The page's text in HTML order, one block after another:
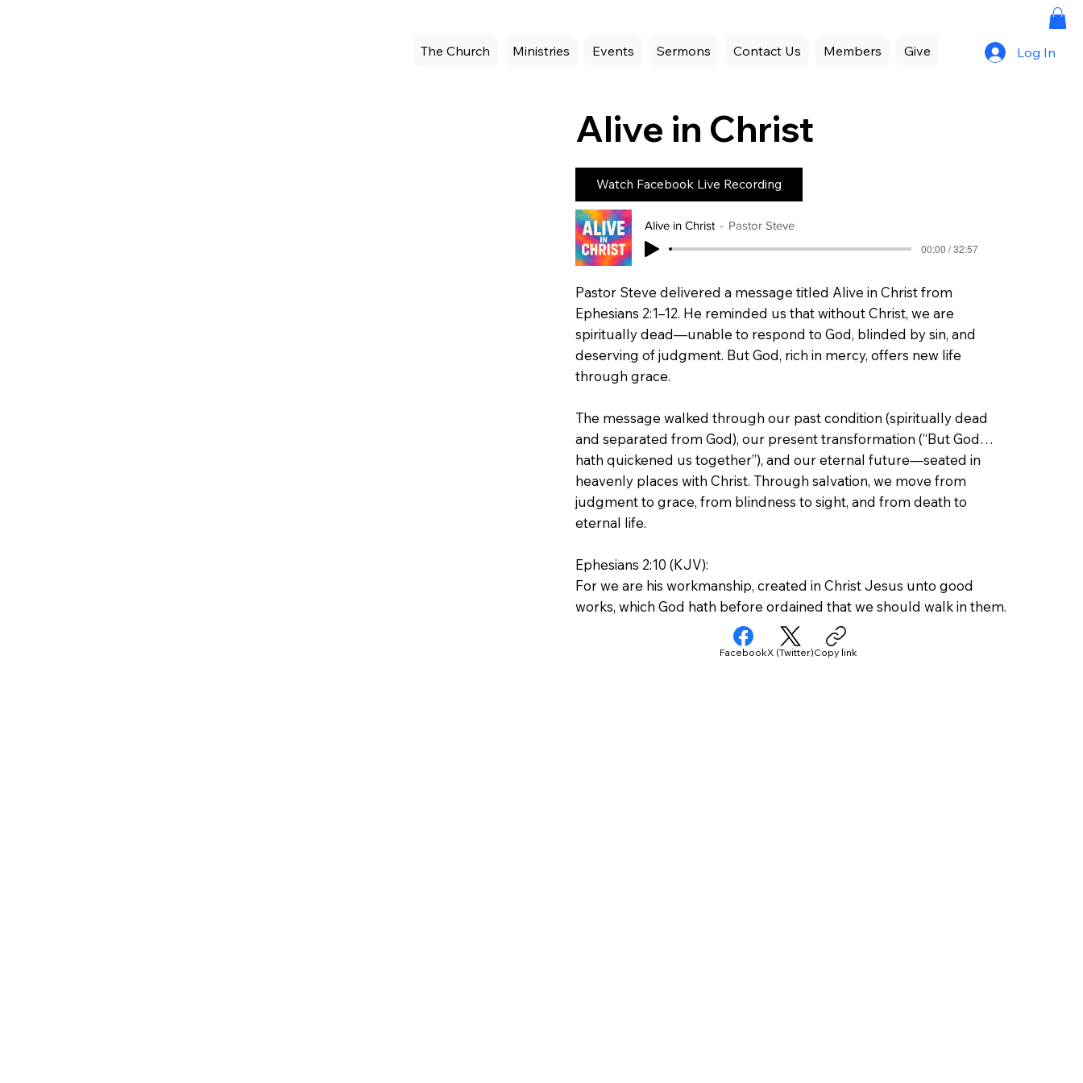
The Church Ministries Events Sermons Contact Us Members Give Log In
Alive in Christ
Watch Facebook Live Recording
Alive in Christ
Pastor Steve
00:00 / 32:57
Pastor Steve delivered a message titled Alive in Christ from
Ephesians 2:1–12. He reminded us that without Christ, we are
spiritually dead—unable to respond to God, blinded by sin, and
deserving of judgment. But God, rich in mercy, offers new life
through grace.
The message walked through our past condition (spiritually dead
and separated from God), our present transformation (“But God…
hath quickened us together”), and our eternal future—seated in
heavenly places with Christ. Through salvation, we move from
judgment to grace, from blindness to sight, and from death to
eternal life.
Ephesians 2:10 (KJV):
For we are his workmanship, created in Christ Jesus unto good
works, which God hath before ordained that we should walk in them.
FacebookX (Twitter)Copy link